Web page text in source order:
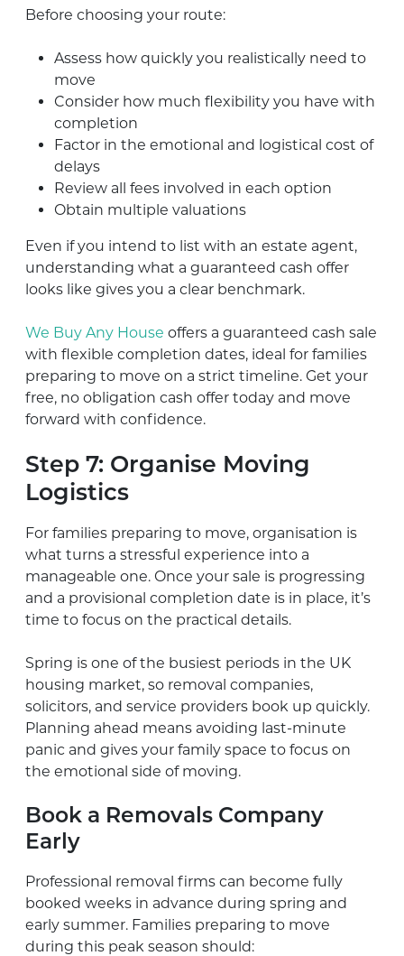
Before choosing your route:
Assess how quickly you realistically need to
move
Consider how much flexibility you have with
completion
Factor in the emotional and logistical cost of
delays
Review all fees involved in each option
Obtain multiple valuations
Even if you intend to list with an estate agent,
understanding what a guaranteed cash offer
looks like gives you a clear benchmark.
We Buy Any House offers a guaranteed cash sale
with flexible completion dates, ideal for families
preparing to move on a strict timeline. Get your
free, no obligation cash offer today and move
forward with confidence.
Step 7: Organise Moving
Logistics
For families preparing to move, organisation is
what turns a stressful experience into a
manageable one. Once your sale is progressing
and a provisional completion date is in place, it’s
time to focus on the practical details.
Spring is one of the busiest periods in the UK
housing market, so removal companies,
solicitors, and service providers book up quickly.
Planning ahead means avoiding last-minute
panic and gives your family space to focus on
the emotional side of moving.
Book a Removals Company
Early
Professional removal firms can become fully
booked weeks in advance during spring and
early summer. Families preparing to move
during this peak season should: